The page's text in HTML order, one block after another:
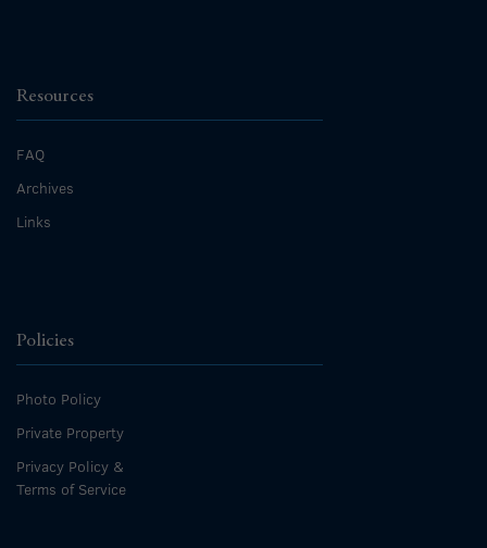
Resources
FAQ
Archives
Links
Policies
Photo Policy
Private Property
Privacy Policy &
Terms of Service